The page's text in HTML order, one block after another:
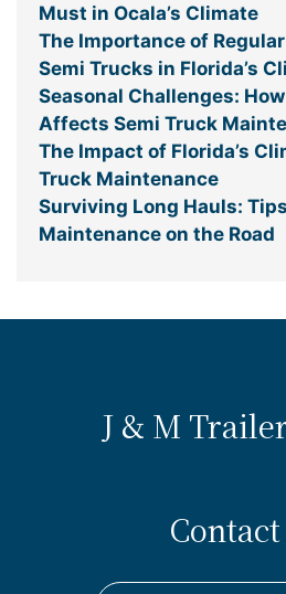
Must in Ocala’s Climate
The Importance of
Semi Trucks in Florida’s
Seasonal Challenges:
Affects Semi Truck
The Impact of Florida’s
Truck Maintenance
Surviving Long Hauls:
Maintenance on the Road
J & M